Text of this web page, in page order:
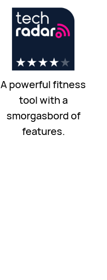
A powerful fitness
tool with a
smorgasbord of
features.